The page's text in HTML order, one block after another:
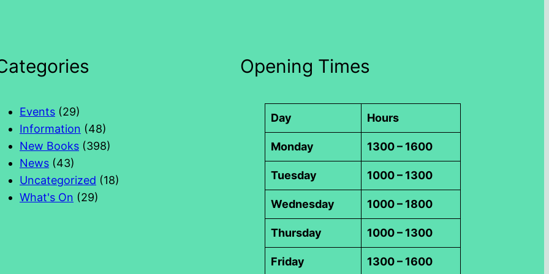
Events (29)
Information (48)
New Books (398)
News (43)
Uncategorized (18)
What's On (29)
Opening Times
Day Hours
Monday 1300 – 1600
Tuesday 1000 – 1300
Wednesday 1000 – 1800
Thursday 1000 – 1300
Friday 1300 – 1600